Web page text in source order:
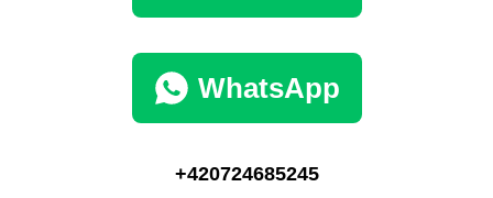
WhatsApp
+420724685245